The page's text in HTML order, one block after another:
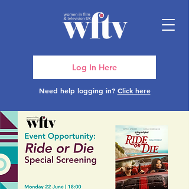
Need help logging in? Click here
Log In Here